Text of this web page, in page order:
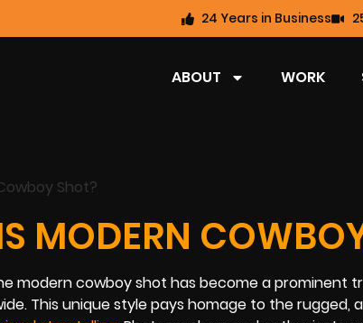
24 Years in Business
ABOUT WORK
MODERN
modern cowboy shot has become a
This unique style pays homage to the